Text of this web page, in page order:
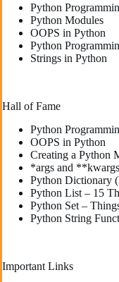
Python
Python Modules
OOPS in Python
Python
Strings in Python
Hall of Fame
Python
OOPS in Python
Creating a Python
*args and
Python Dictionary
Python List – 15
Python Set –
Python String
Important Links